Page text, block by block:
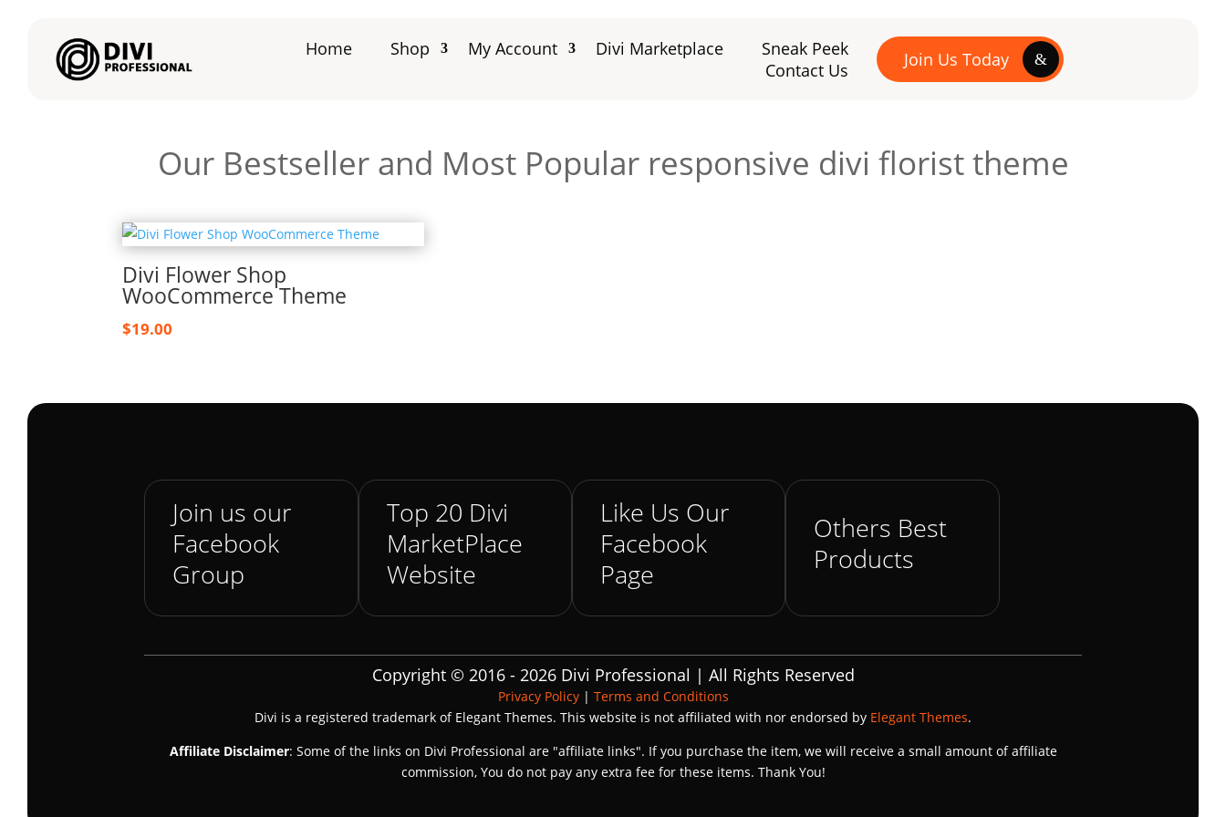
Home Shop My Account Divi Marketplace
Sneak Peek
Contact Us
Join Us Today
Our Bestseller and Most Popular responsive divi florist theme
Divi Flower Shop
WooCommerce Theme
$19.00
Join us our
Facebook
Group
Top 20 Divi
MarketPlace
Website
Like Us Our
Facebook
Page
Others Best
Products
Copyright © 2016 - 2026 Divi Professional | All Rights Reserved
Privacy Policy| Terms and Conditions
Divi is a registered trademark of Elegant Themes. This website is not affiliated with nor endorsed by Elegant Themes.
Affiliate Disclaimer: Some of the links on Divi Professional are "affiliate links". If you purchase the item, we will receive a small amount of affiliate
commission, You do not pay any extra fee for these items. Thank You!